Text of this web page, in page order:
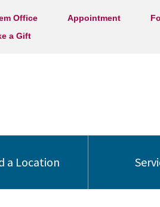
Office Appointment
a Gift
a Location